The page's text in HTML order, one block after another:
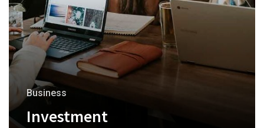
Business
Investment